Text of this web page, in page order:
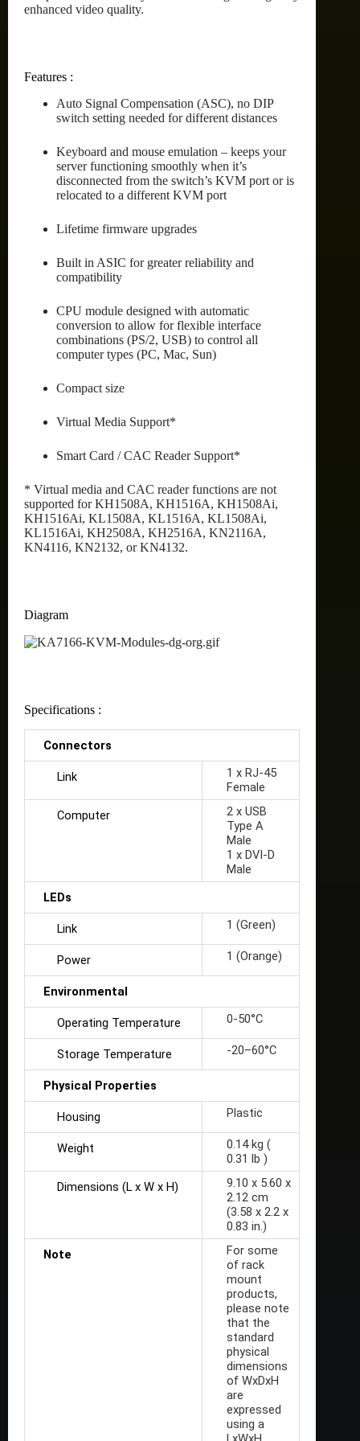
enhanced video quality.
Features :
Auto Signal Compensation (ASC), no DIP
switch setting needed for different distances
Keyboard and mouse emulation – keeps your
server functioning smoothly when it’s
disconnected from the switch’s KVM port or is
relocated to a different KVM port
Lifetime firmware upgrades
Built in ASIC for greater reliability and
compatibility
CPU module designed with automatic
conversion to allow for flexible interface
combinations (PS/2, USB) to control all
computer types (PC, Mac, Sun)
Compact size
Virtual Media Support*
Smart Card / CAC Reader Support*
* Virtual media and CAC reader functions are not
supported for KH1508A, KH1516A, KH1508Ai,
KH1516Ai, KL1508A, KL1516A, KL1508Ai,
KL1516Ai, KH2508A, KH2516A, KN2116A,
KN4116, KN2132, or KN4132.
Diagram
Specifications :
Connectors
Link
1 x RJ-45
Female
Computer
2 x USB
Type A
Male
1 x DVI-D
Male
LEDs
Link 1 (Green)
Power 1 (Orange)
Environmental
Operating Temperature 0-50°C
Storage Temperature -20–60°C
Physical Properties
Housing Plastic
Weight
0.14 kg (
0.31 lb )
Dimensions (L x W x H)
9.10 x 5.60 x
2.12 cm
(3.58 x 2.2 x
0.83 in.)
Note
For some
of rack
mount
products,
please note
that the
standard
physical
dimensions
of WxDxH
are
expressed
using a